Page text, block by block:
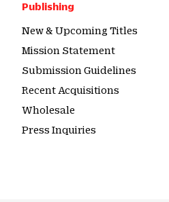
Publishing
New & Upcoming Titles
Mission Statement
Submission Guidelines
Recent Acquisitions
Wholesale
Press Inquiries